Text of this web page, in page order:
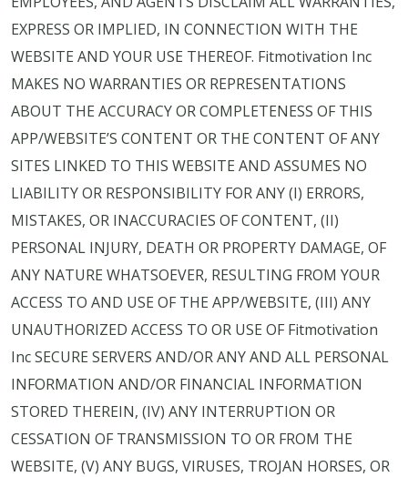
EXPRESS OR IMPLIED, IN CONNECTION WITH THE
WEBSITE AND YOUR USE THEREOF. Fitmotivation Inc
MAKES NO WARRANTIES OR REPRESENTATIONS
ABOUT THE ACCURACY OR COMPLETENESS OF THIS
APP/WEBSITE’S CONTENT OR THE CONTENT OF ANY
SITES LINKED TO THIS WEBSITE AND ASSUMES NO
LIABILITY OR RESPONSIBILITY FOR ANY (I) ERRORS,
MISTAKES, OR INACCURACIES OF CONTENT, (II)
PERSONAL INJURY, DEATH OR PROPERTY DAMAGE, OF
ANY NATURE WHATSOEVER, RESULTING FROM YOUR
ACCESS TO AND USE OF THE APP/WEBSITE, (III) ANY
UNAUTHORIZED ACCESS TO OR USE OF Fitmotivation
Inc SECURE SERVERS AND/OR ANY AND ALL PERSONAL
INFORMATION AND/OR FINANCIAL INFORMATION
STORED THEREIN, (IV) ANY INTERRUPTION OR
CESSATION OF TRANSMISSION TO OR FROM THE
WEBSITE, (V) ANY BUGS, VIRUSES, TROJAN HORSES, OR